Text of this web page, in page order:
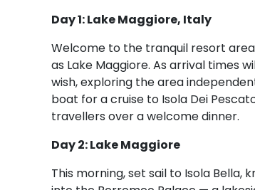
Day 1: Lake Maggiore, Italy
Welcome to the tranquil resort
as Lake Maggiore. As arrival times
wish, exploring the area
boat for a cruise to Isola Dei
travellers over a welcome dinner.
Day 2: Lake Maggiore
This morning, set sail to Isola Bella,